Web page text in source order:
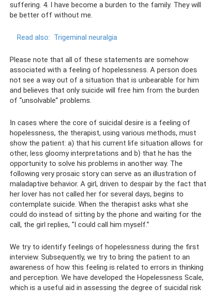
suffering. 4. I have become a burden to the family. They will
be better off without me.
Read also: Trigeminal neuralgia
Please note that all of these statements are somehow
associated with a feeling of hopelessness. A person does
not see a way out of a situation that is unbearable for him
and believes that only suicide will free him from the burden
of “unsolvable” problems.
In cases where the core of suicidal desire is a feeling of
hopelessness, the therapist, using various methods, must
show the patient: a) that his current life situation allows for
other, less gloomy interpretations and b) that he has the
opportunity to solve his problems in another way. The
following very prosaic story can serve as an illustration of
maladaptive behavior. A girl, driven to despair by the fact that
her lover has not called her for several days, begins to
contemplate suicide. When the therapist asks what she
could do instead of sitting by the phone and waiting for the
call, the girl replies, “I could call him myself.”
We try to identify feelings of hopelessness during the first
interview. Subsequently, we try to bring the patient to an
awareness of how this feeling is related to errors in thinking
and perception. We have developed the Hopelessness Scale,
which is a useful aid in assessing the degree of suicidal risk